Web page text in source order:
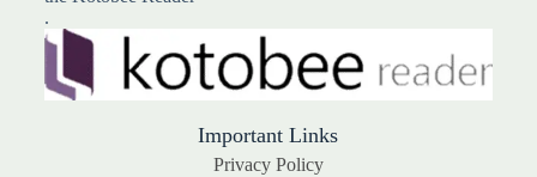
.
Important Links
Privacy Policy